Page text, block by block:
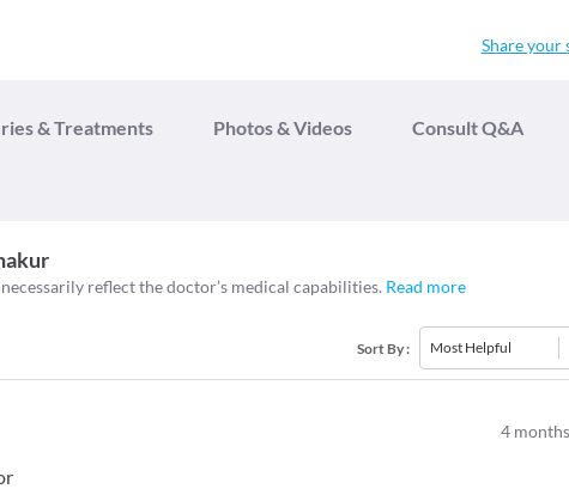
Share your
& Treatments Photos & Videos Consult Q&A
reflect the doctor’s medical capabilities. Read more
Sort By: Most Helpful
4